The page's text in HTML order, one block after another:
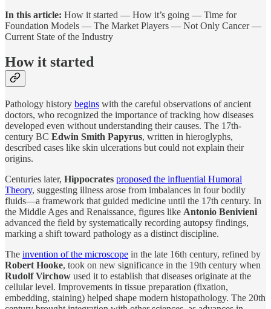
In this article: How it started — How it’s going — Time for
Foundation Models — The Market Players — Not Only Cancer —
Current State of the Industry
How it started
Pathology history begins with the careful observations of ancient
doctors, who recognized the importance of tracking how diseases
developed even without understanding their causes. The 17th-
century BC Edwin Smith Papyrus, written in hieroglyphs,
described cases like skin ulcerations but could not explain their
origins.
Centuries later, Hippocrates proposed the influential Humoral
Theory, suggesting illness arose from imbalances in four bodily
fluids—a framework that guided medicine until the 17th century. In
the Middle Ages and Renaissance, figures like Antonio Benivieni
advanced the field by systematically recording autopsy findings,
marking a shift toward pathology as a distinct discipline.
The invention of the microscope in the late 16th century, refined by
Robert Hooke, took on new significance in the 19th century when
Rudolf Virchow used it to establish that diseases originate at the
cellular level. Improvements in tissue preparation (fixation,
embedding, staining) helped shape modern histopathology. The 20th